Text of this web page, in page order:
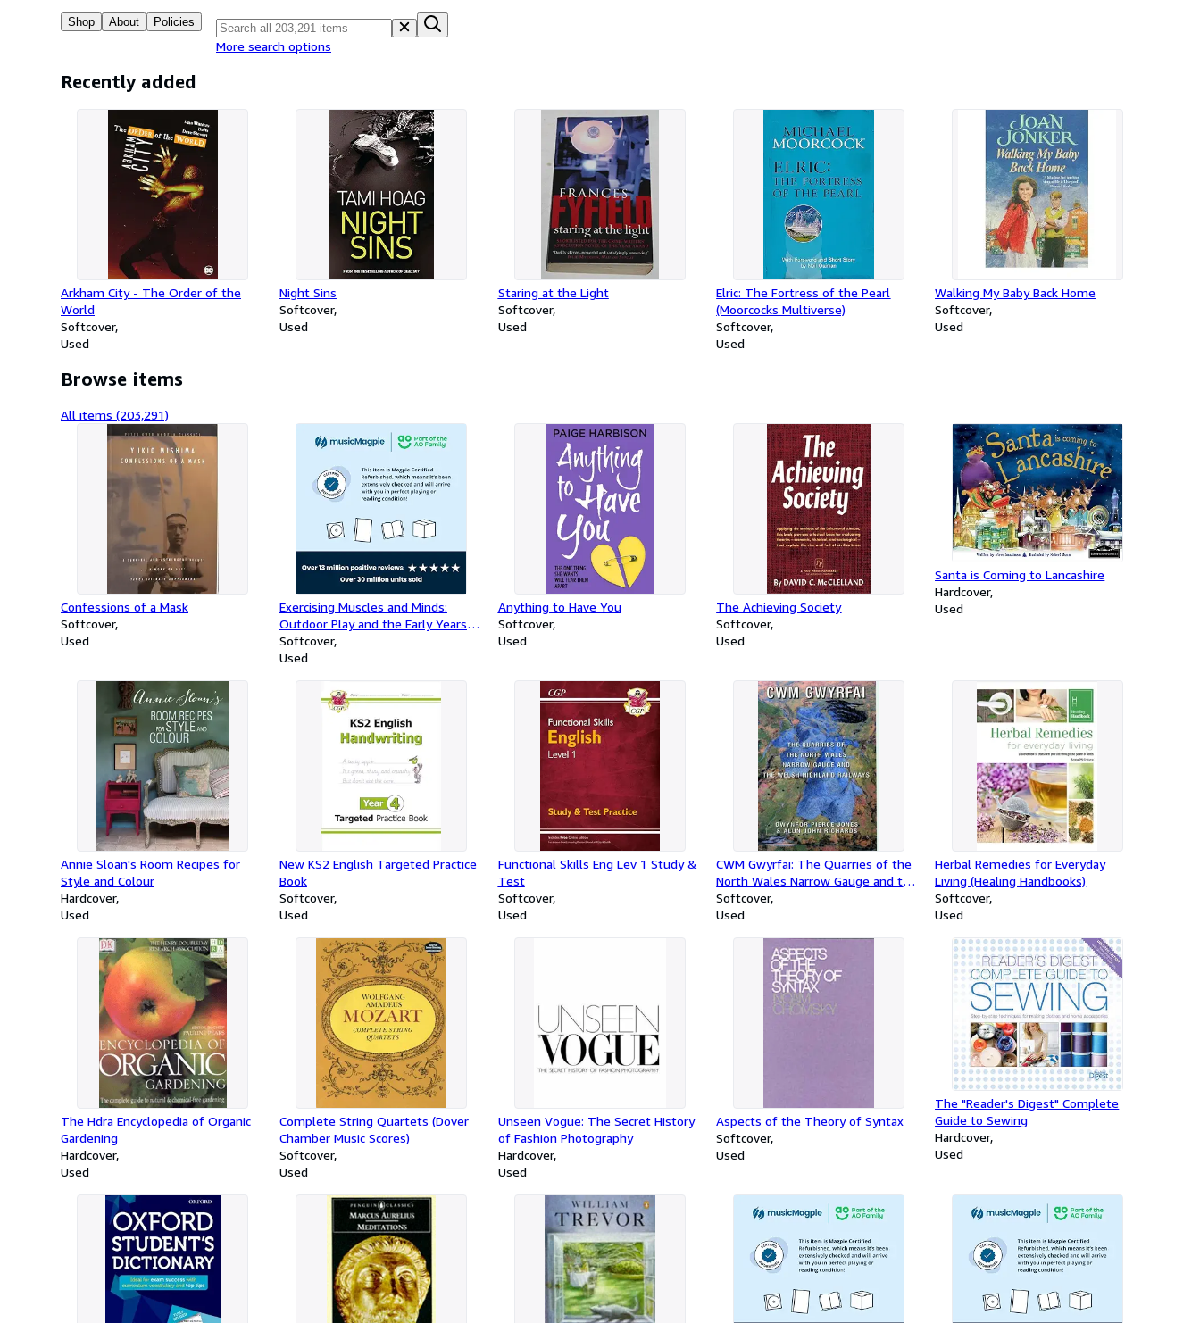
Shop About Policies
More search options
Recently added
Arkham City - The Order of the
World
Softcover
Used
Night Sins
Softcover
Used
Staring at the Light
Softcover
Used
Elric: The Fortress of the Pearl
(Moorcocks Multiverse)
Softcover
Used
Walking My Baby Back Home
Softcover
Used
Browse items
All items (203,291)
Confessions of a Mask
Softcover
Used
Exercising Muscles and Minds:
Outdoor Play and the Early Years
Curriculum
Softcover
Used
Anything to Have You
Softcover
Used
The Achieving Society
Softcover
Used
Santa is Coming to Lancashire
Hardcover
Used
Annie Sloan's Room Recipes for
Style and Colour
Hardcover
Used
New KS2 English Targeted Practice
Book
Softcover
Used
Functional Skills Eng Lev 1 Study &
Test
Softcover
Used
CWM Gwyrfai: The Quarries of the
North Wales Narrow Gauge and the
Welsh Highland Railways
Softcover
Used
Herbal Remedies for Everyday
Living (Healing Handbooks)
Softcover
Used
The Hdra Encyclopedia of Organic
Gardening
Hardcover
Used
Complete String Quartets (Dover
Chamber Music Scores)
Softcover
Used
Unseen Vogue: The Secret History
of Fashion Photography
Hardcover
Used
Aspects of the Theory of Syntax
Softcover
Used
The "Reader's Digest" Complete
Guide to Sewing
Hardcover
Used